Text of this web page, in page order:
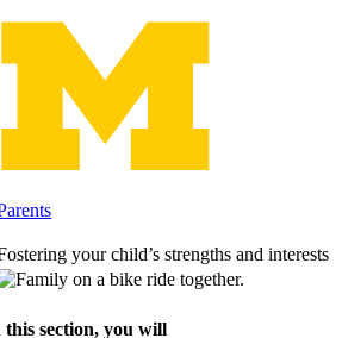
Skip
content
your child’s strengths and interests
this section, you will